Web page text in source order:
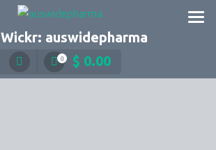
Wickr: auswidepharma
0 $ 0.00